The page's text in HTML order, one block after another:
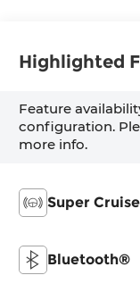
Highlighted
Feature
configuration.
more info.
Super Cruise
Bluetooth®